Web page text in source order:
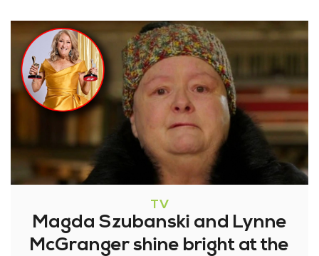
TV
Magda Szubanski and Lynne
McGranger shine bright at the